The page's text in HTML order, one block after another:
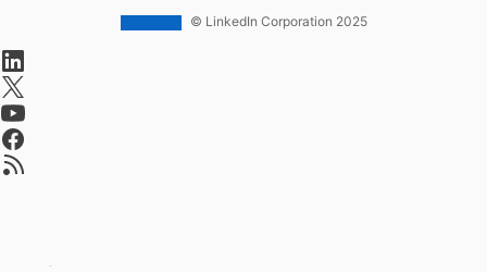
Career Pages
© LinkedIn Corporation 2025